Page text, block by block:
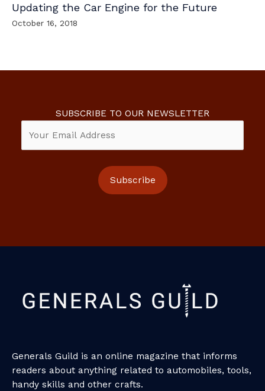
Updating the Car Engine for the Future
October 16, 2018
SUBSCRIBE TO OUR NEWSLETTER
Generals Guild is an online magazine that informs
readers about anything related to automobiles, tools,
handy skills and other crafts.